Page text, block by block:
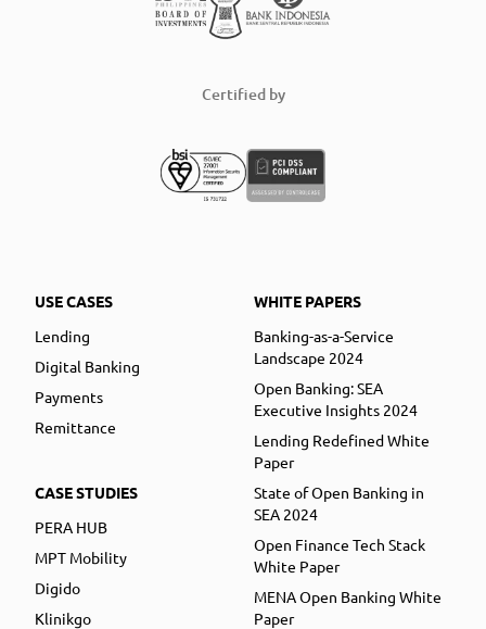
Certified by
USE CASES
Lending
Digital Banking
Payments
Remittance
CASE STUDIES
PERA HUB
MPT Mobility
Digido
Klinikgo
WHITE PAPERS
Banking-as-a-Service
Landscape 2024
Open Banking: SEA
Executive Insights 2024
Lending Redefined White
Paper
State of Open Banking in
SEA 2024
Open Finance Tech Stack
White Paper
MENA Open Banking White
Paper